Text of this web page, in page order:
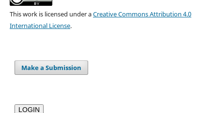
This work is licensed under aCreative Commons Attribution 4.0
International License.
Make a Submission
LOGIN